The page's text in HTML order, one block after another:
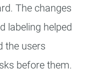
The changes
labeling helped
the users
before them.